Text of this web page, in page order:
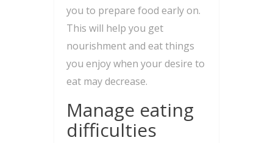
you to prepare food early on.
This will help you get
nourishment and eat things
you enjoy when your desire to
eat may decrease.
Manage eating
difficulties